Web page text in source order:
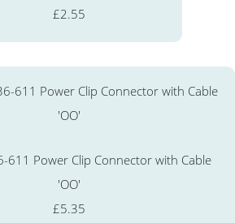
£2.55
611 Power Clip Connector with Cable
'OO'
£5.35